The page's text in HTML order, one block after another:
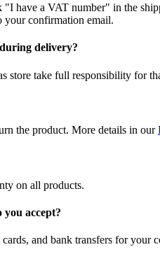
have a VAT number" in the
your confirmation email.
delivery?
store take full responsibility for
the product. More details in our
on all products.
you accept?
and bank transfers for your